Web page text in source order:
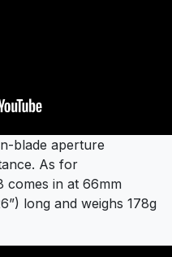
blade aperture
As for
comes in at 66mm
long and weighs 178g